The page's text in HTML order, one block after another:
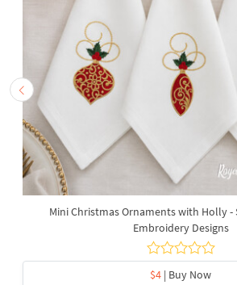
Mini Christmas Ornaments with Holly -
Embroidery Designs
$4 | Buy Now